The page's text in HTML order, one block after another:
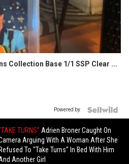
Collection Base 1/1 SSP Clear ...
Powered by
TURNS"Adrien Broner Caught On
Arguing With A Woman After She
Refused To "Take Turns" In Bed With Him
Another Girl